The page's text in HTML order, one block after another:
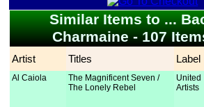
Similar Items to ...
Charmaine - 107
Artist Titles Label
Al Caiola
The Magnificent Seven /
The Lonely Rebel
United
Artists